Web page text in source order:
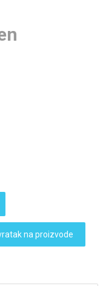
na proizvode